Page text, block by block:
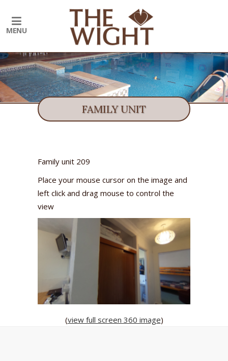
FAMILY UNIT
Family unit 209
Place your mouse cursor on the image and
left click and drag mouse to control the
view
(view full screen 360 image)